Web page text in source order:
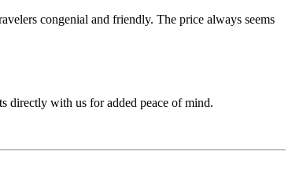
congenial and friendly. The price always seems
directly with us for added peace of mind.